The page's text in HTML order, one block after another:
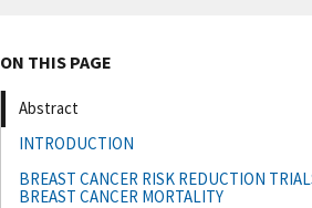
ON THIS PAGE
Abstract
INTRODUCTION
BREAST CANCER RISK REDUCTION
BREAST CANCER MORTALITY